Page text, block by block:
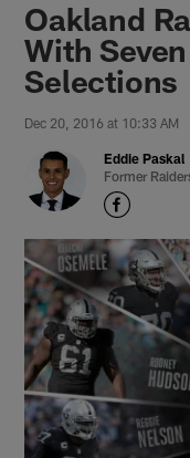
Oakland
With
Selections
Dec 20, 2016 at 10:33 AM
Eddie Paskal
Former